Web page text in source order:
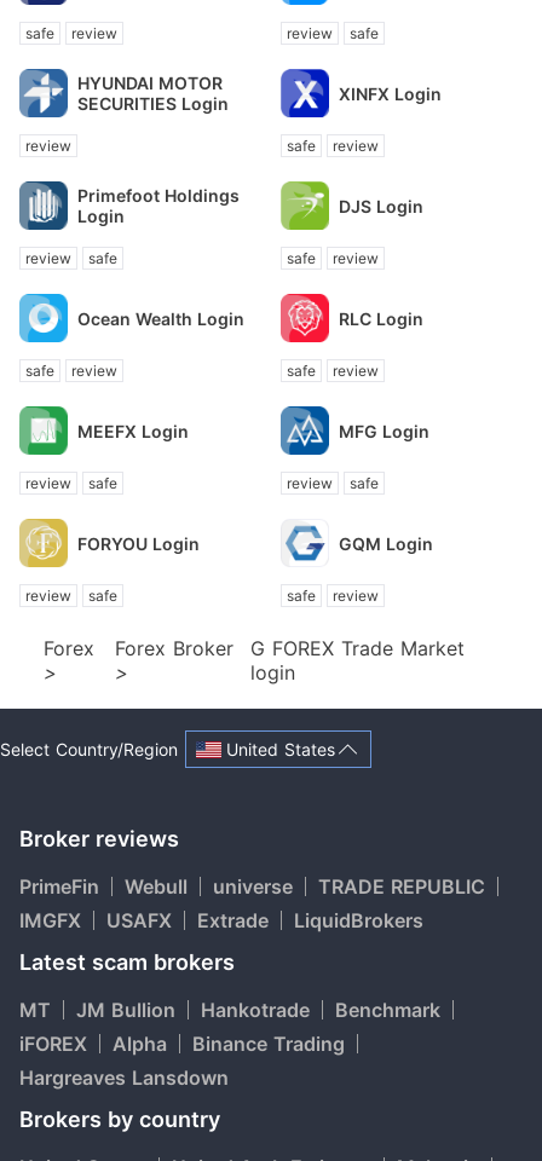
safe review review safe
HYUNDAI MOTOR
SECURITIES Login
review
XINFX Login
safe review
Primefoot Holdings
Login
review safe
DJS Login
safe review
Ocean Wealth Login
safe review
RLC Login
safe review
MEEFX Login
review safe
MFG Login
review safe
FORYOU Login
review safe
GQM Login
safe review
Forex
>
Forex Broker
>
G FOREX Trade Market
login
Select Country/Region United States
Broker reviews
PrimeFin Webull universe
TRADE REPUBLIC
IMGFX
USAFX Extrade LiquidBrokers
Latest scam brokers
MT JM Bullion Hankotrade
Benchmark
iFOREX
Alpha
Binance Trading
Hargreaves Lansdown
Brokers by country